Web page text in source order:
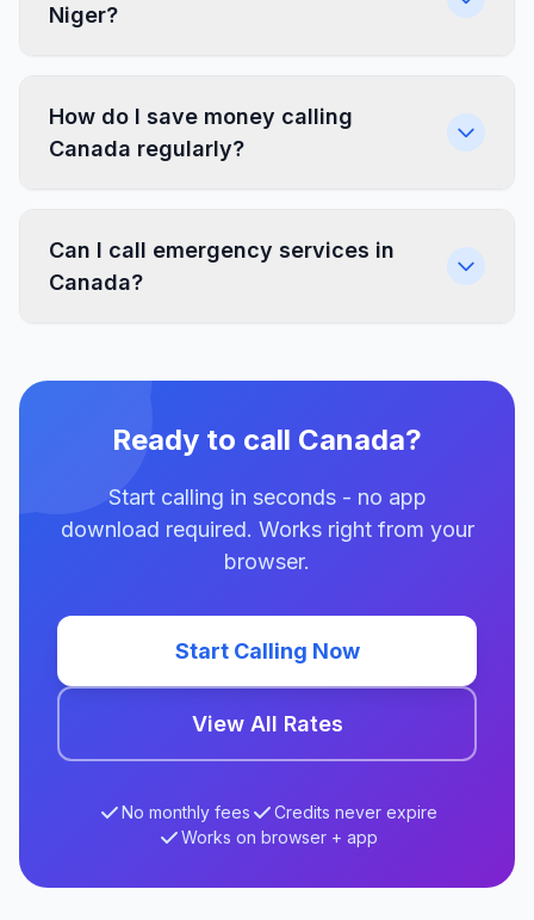
Niger?
How do I save money calling
Canada regularly?
Can I call emergency services in
Canada?
Ready to call Canada?
Start calling in seconds - no app
download required. Works right from your
browser.
Start Calling Now
View All Rates
No monthly fees
Credits never expire
Works on browser + app